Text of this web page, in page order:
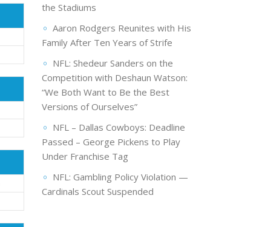
the Stadiums
Aaron Rodgers Reunites with His
Family After Ten Years of Strife
NFL: Shedeur Sanders on the
Competition with Deshaun Watson:
“We Both Want to Be the Best
Versions of Ourselves”
NFL – Dallas Cowboys: Deadline
Passed – George Pickens to Play
Under Franchise Tag
NFL: Gambling Policy Violation —
Cardinals Scout Suspended